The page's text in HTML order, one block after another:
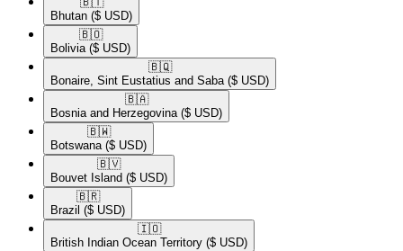
Bhutan ($ USD)
🇧🇴​
Bolivia ($ USD)
🇧🇶​
Bonaire, Sint Eustatius and Saba ($ USD)
🇧🇦​
Bosnia and Herzegovina ($ USD)
🇧🇼​
Botswana ($ USD)
🇧🇻​
Bouvet Island ($ USD)
🇧🇷​
Brazil ($ USD)
🇮🇴​
British Indian Ocean Territory ($ USD)